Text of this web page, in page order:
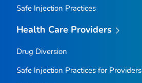
Safe Injection Practices
Health Care Providers
Drug Diversion
Safe Injection Practices for Providers